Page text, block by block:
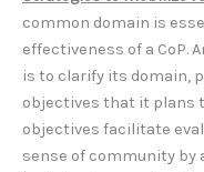
common domain is
effectiveness of a CoP.
is to clarify its domain,
objectives that it plans
objectives facilitate
sense of community by